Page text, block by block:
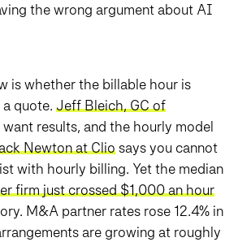
the wrong argument about AI
is whether the billable hour is
quote. Jeff Bleich, GC of
want results, and the hourly model
Newton at Cliosays you cannot
with hourly billing. Yet the median
firm just crossed $1,000 an hour
M&A partner rates rose 12.4% in
are growing at roughly